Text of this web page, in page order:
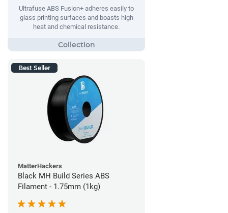
Ultrafuse ABS Fusion+ adheres easily to
glass printing surfaces and boasts high
heat and chemical resistance.
Best Seller
MatterHackers
Black MH Build Series ABS
Filament - 1.75mm (1kg)